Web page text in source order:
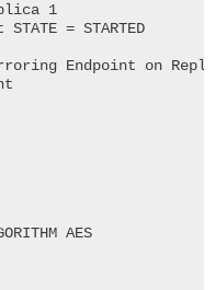
1
= STARTED
Endpoint on
AES